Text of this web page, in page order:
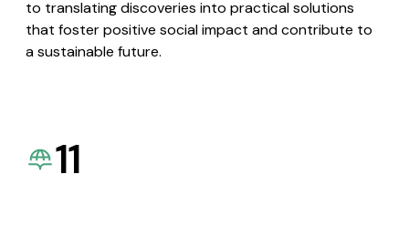
to translating discoveries into practical solutions
that foster positive social impact and contribute to
a sustainable future.
11